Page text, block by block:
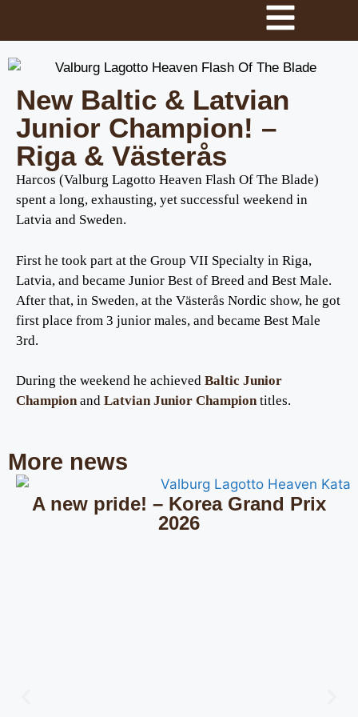
New Baltic & Latvian
Junior Champion! –
Riga & Västerås
Harcos (Valburg Lagotto Heaven Flash Of The Blade)
spent a long, exhausting, yet successful weekend in
Latvia and Sweden.
First he took part at the Group VII Specialty in Riga,
Latvia, and became Junior Best of Breed and Best Male.
After that, in Sweden, at the Västerås Nordic show, he got
first place from 3 junior males, and became Best Male
3rd.
During the weekend he achieved Baltic Junior
Championand Latvian Junior Championtitles.
More news
A new pride! – Korea Grand Prix
2026